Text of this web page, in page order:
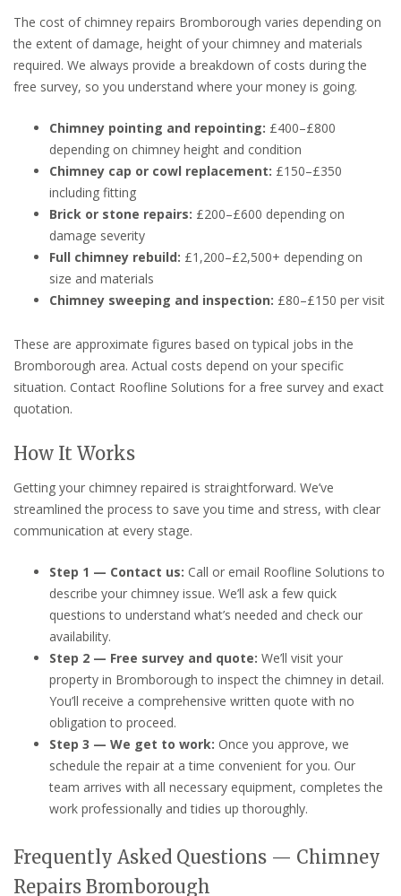
The cost of chimney repairs Bromborough varies depending on
the extent of damage, height of your chimney and materials
required. We always provide a breakdown of costs during the
free survey, so you understand where your money is going.
Chimney pointing and repointing: £400–£800
depending on chimney height and condition
Chimney cap or cowl replacement: £150–£350
including fitting
Brick or stone repairs: £200–£600 depending on
damage severity
Full chimney rebuild: £1,200–£2,500+ depending on
size and materials
Chimney sweeping and inspection: £80–£150 per visit
These are approximate figures based on typical jobs in the
Bromborough area. Actual costs depend on your specific
situation. Contact Roofline Solutions for a free survey and exact
quotation.
How It Works
Getting your chimney repaired is straightforward. We’ve
streamlined the process to save you time and stress, with clear
communication at every stage.
Step 1 — Contact us: Call or email Roofline Solutions to
describe your chimney issue. We’ll ask a few quick
questions to understand what’s needed and check our
availability.
Step 2 — Free survey and quote: We’ll visit your
property in Bromborough to inspect the chimney in detail.
You’ll receive a comprehensive written quote with no
obligation to proceed.
Step 3 — We get to work: Once you approve, we
schedule the repair at a time convenient for you. Our
team arrives with all necessary equipment, completes the
work professionally and tidies up thoroughly.
Frequently Asked Questions — Chimney
Repairs Bromborough